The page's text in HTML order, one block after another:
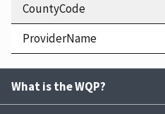
CountyCode
ProviderName
What is the WQP?